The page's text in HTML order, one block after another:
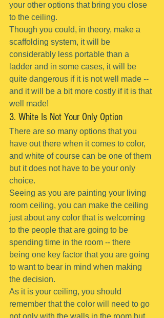
your other options that bring you close
to the ceiling.
Though you could, in theory, make a
scaffolding system, it will be
considerably less portable than a
ladder and in some cases, it will be
quite dangerous if it is not well made --
and it will be a bit more costly if it is that
well made!
3. White Is Not Your Only Option
There are so many options that you
have out there when it comes to color,
and white of course can be one of them
but it does not have to be your only
choice.
Seeing as you are painting your living
room ceiling, you can make the ceiling
just about any color that is welcoming
to the people that are going to be
spending time in the room -- there
being one key factor that you are going
to want to bear in mind when making
the decision.
As it is your ceiling, you should
remember that the color will need to go
not only with the walls in the room but